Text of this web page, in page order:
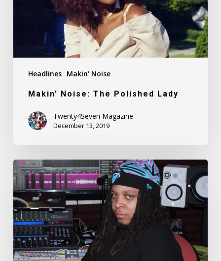
Headlines Makin' Noise
Makin’ Noise: The Polished Lady
Twenty4Seven Magazine
December 13, 2019
Makin’
Noise:
Ronny
Tekk